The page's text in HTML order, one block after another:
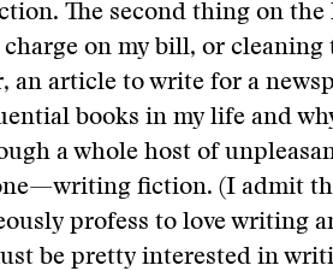
The second thing on the
on my bill, or
an article to write for a
books in my life and
a whole host of
fiction. (I admit
profess to love writing
be pretty interested in